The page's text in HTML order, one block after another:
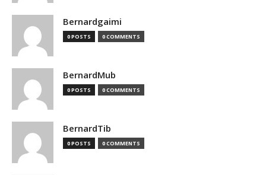
Bernardgaimi
0 POSTS 0 COMMENTS
BernardMub
0 POSTS 0 COMMENTS
BernardTib
0 POSTS 0 COMMENTS